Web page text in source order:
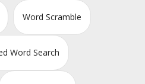
Word Scramble
Word Search